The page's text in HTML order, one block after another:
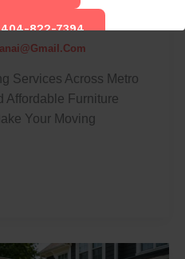
822-7394
Moves
Services Across Metro
Affordable Furniture
Your Moving